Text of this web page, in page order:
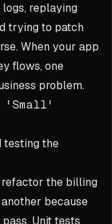
replaying
trying to patch
When your app
flows, one
problem.
'Small'
testing the
refactor the billing
because
Unit tests